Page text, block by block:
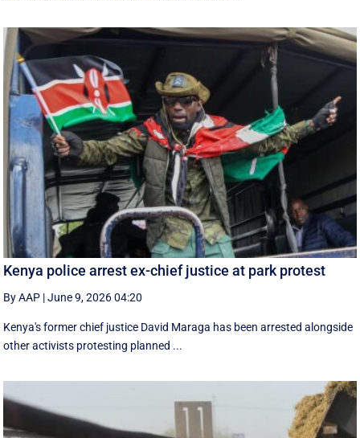
Kenya police arrest ex-chief justice at park protest
By AAP |June 9, 2026 04:20
Kenya's former chief justice David Maraga has been arrested alongside
other activists protesting planned ...